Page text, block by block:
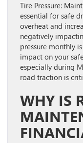
Tire Pressure:
essential for safe
overheat and
negatively
pressure monthly
impact on your
especially during
road traction is
WHY IS